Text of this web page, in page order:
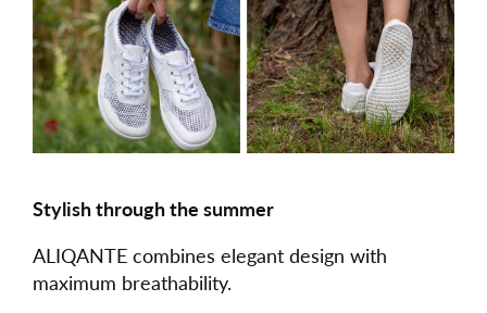
Stylish through the summer
ALIQANTE combines elegant design with
maximum breathability.